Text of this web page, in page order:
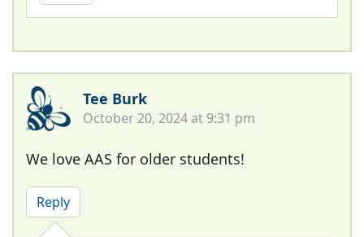
Tee Burk
October 20, 2024 at 9:31 pm
We love AAS for older students!
Reply